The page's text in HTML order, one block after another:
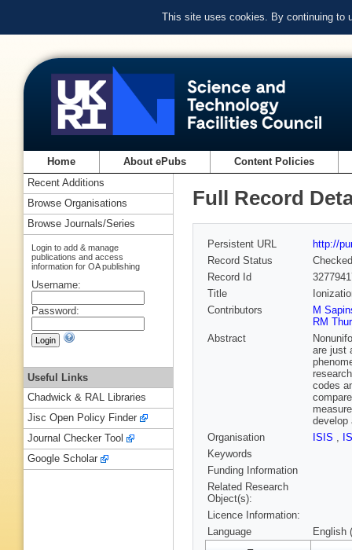
This site uses cookies. By continuing to
Home About ePubs Content Policies
Full Record
Persistent URL
http://
Record Status
Checked
Record Id
Title
Contributors
M
RM
Abstract
are just
codes
develop
Organisation
ISIS ,
Keywords
Funding Information
Related Research
Object(s):
Licence Information:
Language
English
Recent Additions
Browse Organisations
Browse Journals/Series
Login to add & manage
publications and access
information for OA publishing
Username:
Password:
Useful Links
Chadwick & RAL Libraries
Jisc Open Policy Finder
Journal Checker Tool
Google Scholar